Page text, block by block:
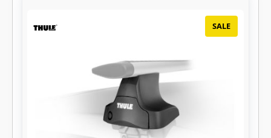
SALE